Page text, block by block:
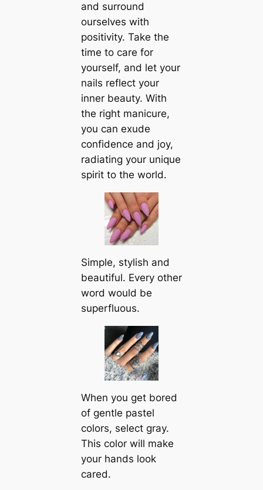
and surround
ourselves with
positivity. Take the
time to care for
yourself, and let your
nails reflect your
inner beauty. With
the right manicure,
you can exude
confidence and joy,
radiating your unique
spirit to the world.
Simple, stylish and
beautiful. Every other
word would be
superfluous.
When you get bored
of gentle pastel
colors, select gray.
This color will make
your hands look
cared.